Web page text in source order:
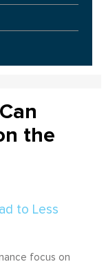
the
focus on